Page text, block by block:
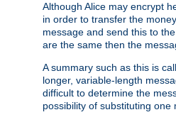
Although Alice may encrypt
in order to transfer the
message and send this to
are the same then the
A summary such as this is
longer, variable-length
difficult to determine the
possibility of substituting one